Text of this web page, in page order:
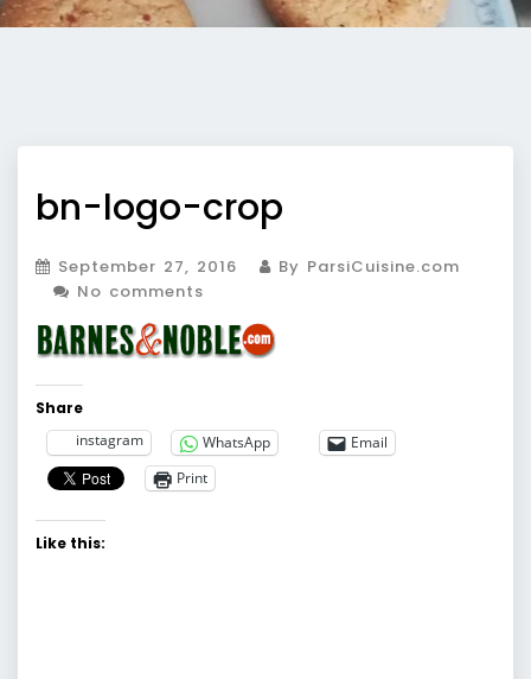
bn-logo-crop
September 27, 2016
By ParsiCuisine.com
No comments
Share
instagram
WhatsApp
Email
Print
Like this: